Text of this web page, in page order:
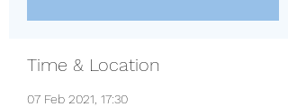
Time & Location
07 Feb 2021, 17:30